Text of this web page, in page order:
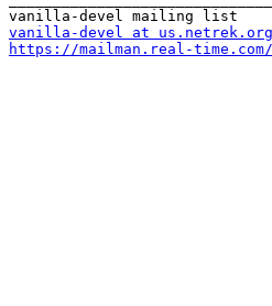
vanilla-devel at us.netrek.org
https://mailman.real-